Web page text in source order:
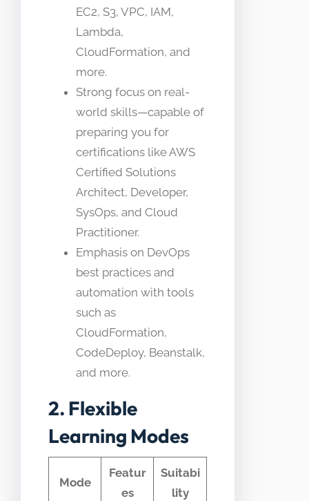
EC2, S3, VPC, IAM,
Lambda,
CloudFormation, and
more.
Strong focus on real-
world skills—capable of
preparing you for
certifications like AWS
Certified Solutions
Architect, Developer,
SysOps, and Cloud
Practitioner.
Emphasis on DevOps
best practices and
automation with tools
such as
CloudFormation,
CodeDeploy, Beanstalk,
and more.
2. Flexible
Learning Modes
Mode
Featur
es
Suitabi
lity